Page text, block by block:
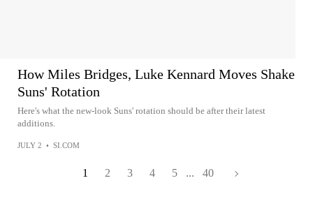
How Miles Bridges, Luke Kennard Moves Shake
Suns' Rotation
Here's what the new-look Suns' rotation should be after their latest
additions.
JULY 2 • SI.COM
1 2 3 4 5 ... 40